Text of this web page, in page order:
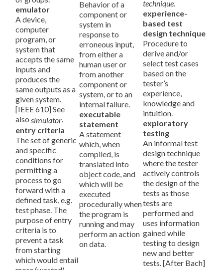
emulator
A device,
computer
program, or
system that
accepts the same
inputs and
produces the
same outputs as a
given system.
[IEEE 610] See
also simulator.
entry criteria
The set of generic
and specific
conditions for
permitting a
process to go
forward with a
defined task, e.g.
test phase. The
purpose of entry
criteria is to
prevent a task
from starting
which would entail
Behavior of a
component or
system in
response to
erroneous input,
from either a
human user or
from another
component or
system, or to an
internal failure.
executable
statement
A statement
which, when
compiled, is
translated into
object code, and
which will be
executed
procedurally when
the program is
running and may
perform an action
on data.
technique.
experience-
based test
design technique
Procedure to
derive and/or
select test cases
based on the
tester’s
experience,
knowledge and
intuition.
exploratory
testing
An informal test
design technique
where the tester
actively controls
the design of the
tests as those
tests are
performed and
uses information
gained while
testing to design
new and better
tests. [After Bach]